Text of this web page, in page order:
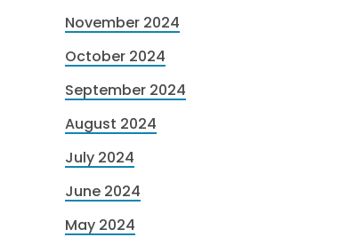
November 2024
October 2024
September 2024
August 2024
July 2024
June 2024
May 2024